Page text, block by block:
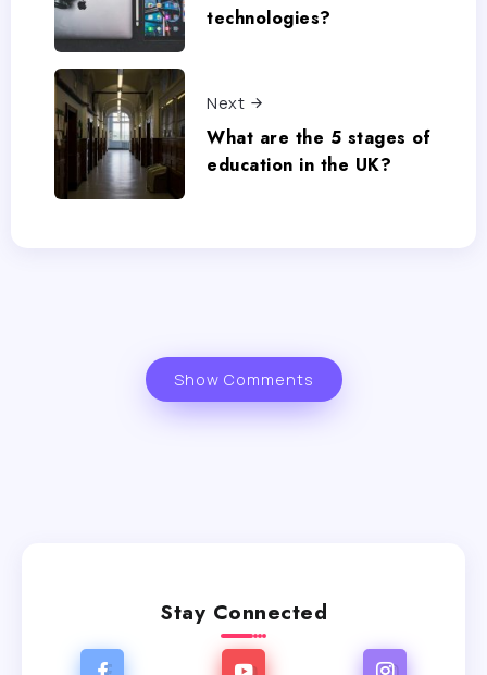
technologies?
Next
What are the 5 stages of
education in the UK?
Show Comments
Stay Connected